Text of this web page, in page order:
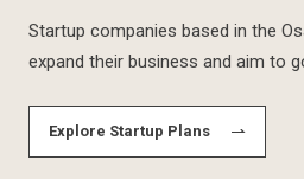
Startup companies based in the
expand their business and aim to
Explore Startup Plans